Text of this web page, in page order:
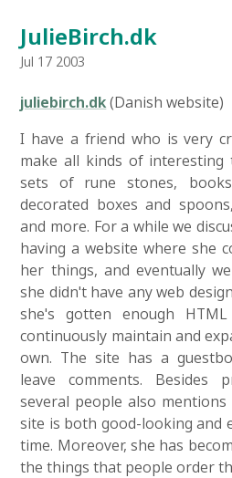
JulieBirch.dk
Jul 17 2003
juliebirch.dk(Danish website)
I have a friend who is very
make all kinds of interesting
sets of rune stones,
decorated boxes and
and more. For a while we
having a website where she
her things, and eventually
she didn't have any web
she's gotten enough
continuously maintain and
own. The site has a
leave comments. Besides
several people also
site is both good-looking and
time. Moreover, she has
the things that people order